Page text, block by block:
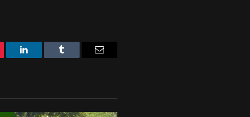
LinkedIn Tumblr Email